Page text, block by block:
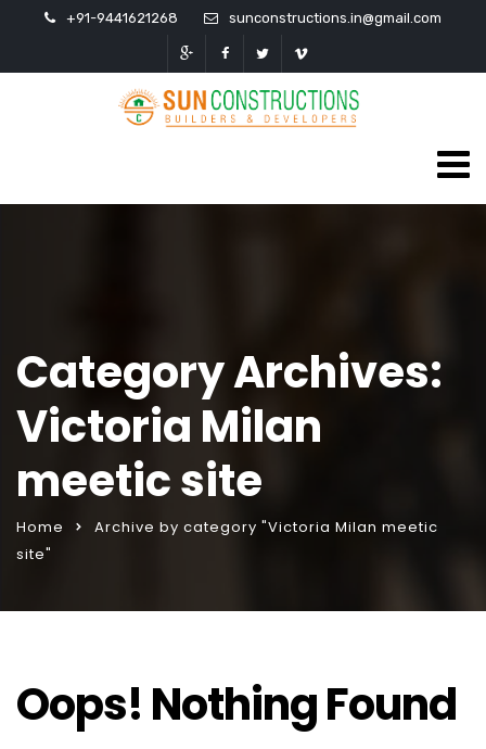
+91-9441621268 sunconstructions.in@gmail.com
Category Archives:
Victoria Milan
meetic site
Home
Archive by category "Victoria Milan meetic
site"
Oops! Nothing Found